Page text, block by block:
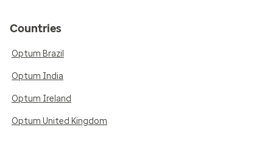
Countries
Optum Brazil
Optum India
Optum Ireland
Optum United Kingdom